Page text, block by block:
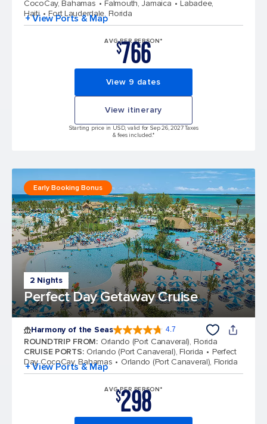
CocoCay, Bahamas Falmouth, Jamaica
Labadee,
Haiti
Fort Lauderdale, Florida
+ View Ports & Map
AVG PER PERSON*
$766
View 9 dates
View itinerary
Starting price in USD, valid for Sep 26, 2027 Taxes
& fees included.*
2 Nights
Perfect Day Getaway Cruise
Early Booking Bonus
Harmony of the Seas 4.7
ROUNDTRIP FROM: Orlando (Port Canaveral), Florida
CRUISE PORTS: Orlando (Port Canaveral), Florida
Perfect
Day CocoCay, Bahamas
Orlando (Port Canaveral), Florida
+ View Ports & Map
AVG PER PERSON*
$298